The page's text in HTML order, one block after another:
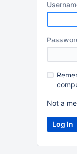
U
P
R
Not a